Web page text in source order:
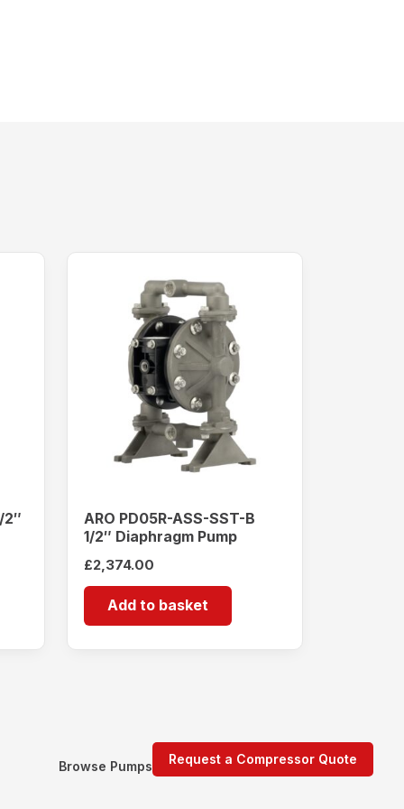
2″
ARO PD05R-ASS-SST-B
1/2″ Diaphragm Pump
£2,374.00
Add to basket
Request a Compressor Quote
Browse Pumps